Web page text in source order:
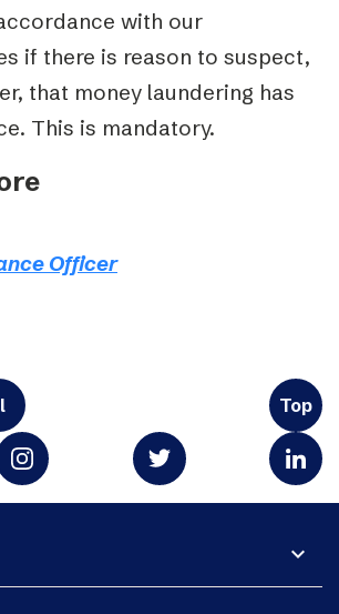
with our
if there is reason to suspect,
that money laundering has
This is mandatory.
Officer
Top
expand_more